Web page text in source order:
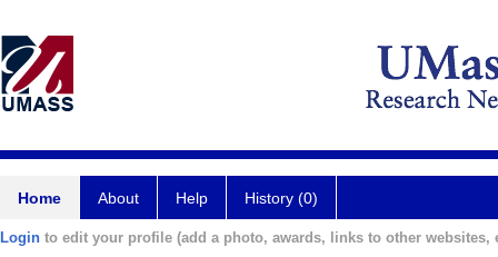
Home About Help History (0)
Login to edit your profile (add a photo, awards, links to other websites,